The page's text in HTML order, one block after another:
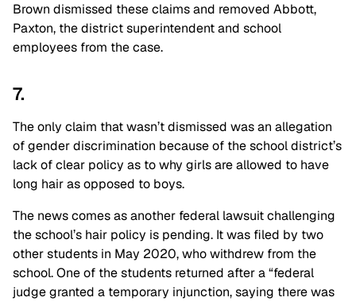
Brown dismissed these claims and removed Abbott,
Paxton, the district superintendent and school
employees from the case.
7.
The only claim that wasn’t dismissed was an allegation
of gender discrimination because of the school district’s
lack of clear policy as to why girls are allowed to have
long hair as opposed to boys.
The news comes as another federal lawsuit challenging
the school’s hair policy is pending. It was filed by two
other students in May 2020, who withdrew from the
school. One of the students returned after a “federal
judge granted a temporary injunction, saying there was